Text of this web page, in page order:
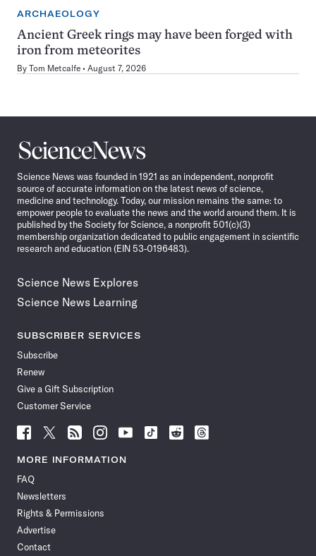
ARCHAEOLOGY
Ancient Greek rings may have been forged with
iron from meteorites
By Tom Metcalfe August 7, 2026
Science
News
Science News was founded in 1921 as an independent, nonprofit
source of accurate information on the latest news of science,
medicine and technology. Today, our mission remains the same: to
empower people to evaluate the news and the world around them. It is
published by the Society for Science, a nonprofit 501(c)(3)
membership organization dedicated to public engagement in scientific
research and education (EIN 53-0196483).
Science News Explores
Science News Learning
SUBSCRIBER SERVICES
Subscribe
Renew
Give a Gift Subscription
Customer Service
Follow
News
Facebook
Follow
News
Follow
News
Follow
News
Follow
News
Follow
Follow
Follow
MORE INFORMATION
FAQ
Newsletters
Rights & Permissions
Advertise
Contact